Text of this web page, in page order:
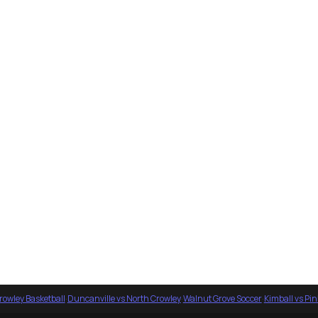
Basketball·Duncanville vs North Crowley·Walnut Grove Soccer·Kimball vs